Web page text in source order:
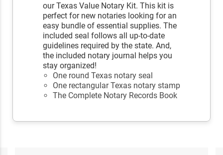
our Texas Value Notary Kit. This kit is
perfect for new notaries looking for an
easy bundle of essential supplies. The
included seal follows all up-to-date
guidelines required by the state. And,
the included notary journal helps you
stay organized!
One round Texas notary seal
One rectangular Texas notary stamp
The Complete Notary Records Book